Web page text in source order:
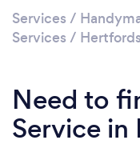
Services /
Services /
Need to
Service in